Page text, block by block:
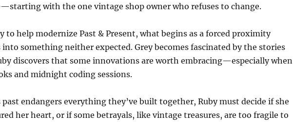
with the one vintage shop owner who refuses to change.
to help modernize Past & Present, what begins as a forced proximity
something neither expected. Grey becomes fascinated by the stories
discovers that some innovations are worth embracing—especially when
and midnight coding sessions.
endangers everything they’ve built together, Ruby must decide if she
her heart, or if some betrayals, like vintage treasures, are too fragile to